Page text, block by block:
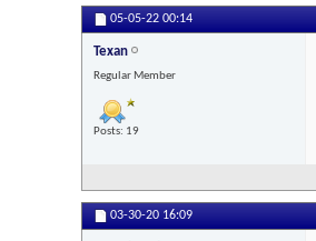
05-05-22 00:14
Texan
Regular Member
Posts: 19
03-30-20 16:09